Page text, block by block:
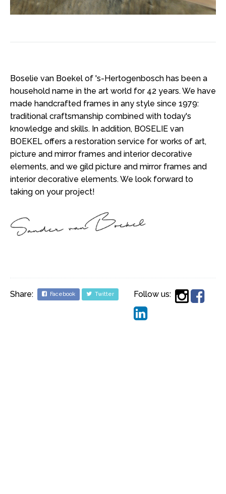
Boselie van Boekel of 's-Hertogenbosch has been a
household name in the art world for 42 years. We have
made handcrafted frames in any style since 1979:
traditional craftsmanship combined with today's
knowledge and skills. In addition, BOSELIE van
BOEKEL offers a restoration service for works of art,
picture and mirror frames and interior decorative
elements, and we gild picture and mirror frames and
interior decorative elements. We look forward to
taking on your project!
Share: Facebook Twitter Follow us: